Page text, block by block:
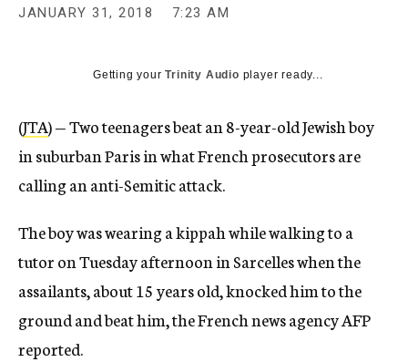
JANUARY 31, 2018 7:23 AM
Getting yourTrinity Audio player ready...
(JTA) — Two teenagers beat an 8-year-old Jewish boy
in suburban Paris in what French prosecutors are
calling an anti-Semitic attack.
The boy was wearing a kippah while walking to a
tutor on Tuesday afternoon in Sarcelles when the
assailants, about 15 years old, knocked him to the
ground and beat him, the French news agency AFP
reported.